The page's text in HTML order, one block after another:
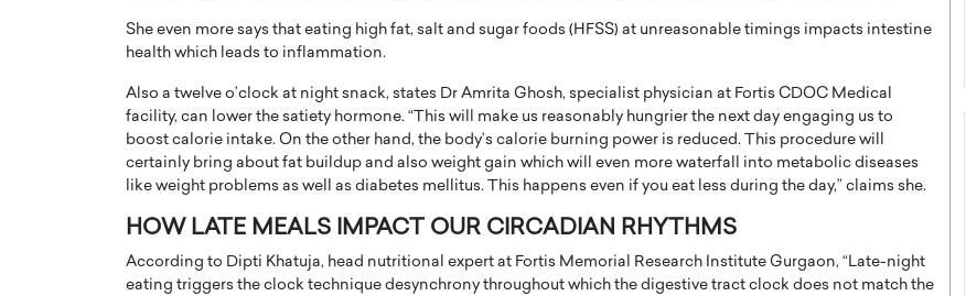
She even more says that eating high fat, salt and sugar foods (HFSS) at unreasonable timings impacts intestine
health which leads to inflammation.
Also a twelve o’clock at night snack, states Dr Amrita Ghosh, specialist physician at Fortis CDOC Medical
facility, can lower the satiety hormone. “This will make us reasonably hungrier the next day engaging us to
boost calorie intake. On the other hand, the body’s calorie burning power is reduced. This procedure will
certainly bring about fat buildup and also weight gain which will even more waterfall into metabolic diseases
like weight problems as well as diabetes mellitus. This happens even if you eat less during the day,” claims she.
HOW LATE MEALS IMPACT OUR CIRCADIAN RHYTHMS
According to Dipti Khatuja, head nutritional expert at Fortis Memorial Research Institute Gurgaon, “Late-night
eating triggers the clock technique desynchrony throughout which the digestive tract clock does not match the
READ MORE